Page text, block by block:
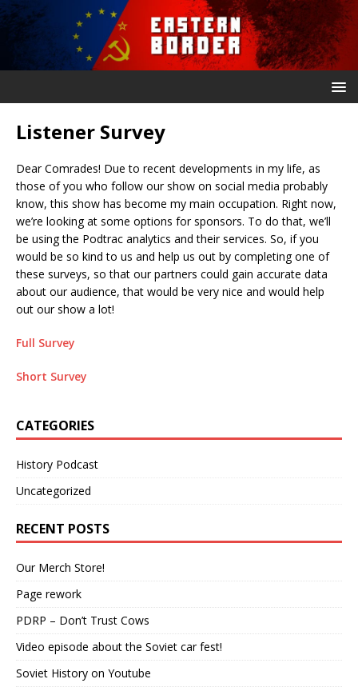
Listener Survey
Dear Comrades! Due to recent developments in my life, as
those of you who follow our show on social media probably
know, this show has become my main occupation. Right now,
we’re looking at some options for sponsors. To do that, we’ll
be using the Podtrac analytics and their services. So, if you
would be so kind to us and help us out by completing one of
these surveys, so that our partners could gain accurate data
about our audience, that would be very nice and would help
out our show a lot!
Full Survey
Short Survey
CATEGORIES
History Podcast
Uncategorized
RECENT POSTS
Our Merch Store!
Page rework
PDRP – Don’t Trust Cows
Video episode about the Soviet car fest!
Soviet History on Youtube